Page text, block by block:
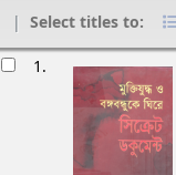
Select titles to:
1.